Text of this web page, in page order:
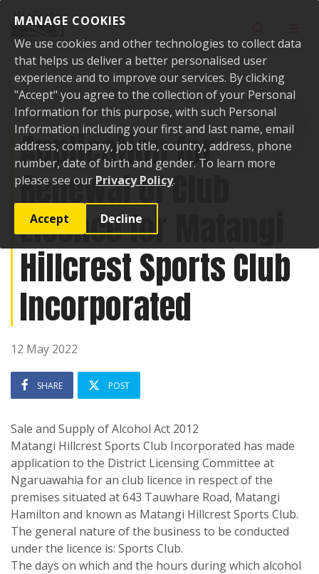
MANAGE COOKIES
We use cookies and other technologies to collect data
that helps us deliver a better personalised user
experience and to improve our services. By clicking
"Accept" you agree to the collection of your Personal
Information for this purpose, with such Personal
Information including your first and last name, email
address, company, job title, country, address, phone
number, date of birth and gender. To learn more
please see our Privacy Policy.
Accept Decline
Home Public Notices
Application for Renewal of Club Licence for
Matangi Hillcrest Sports Club Incorporated
Application for
Renewal of Club
Licence for Matangi
Hillcrest Sports Club
Incorporated
12 May 2022
SHARE POST
Sale and Supply of Alcohol Act 2012
Matangi Hillcrest Sports Club Incorporated has made
application to the District Licensing Committee at
Ngaruawahia for an club licence in respect of the
premises situated at 643 Tauwhare Road, Matangi
Hamilton and known as Matangi Hillcrest Sports Club.
The general nature of the business to be conducted
under the licence is: Sports Club.
The days on which and the hours during which alcohol